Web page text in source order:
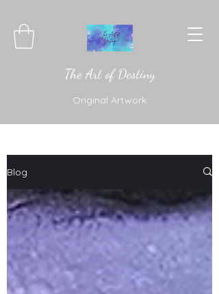
The Art of Destiny
Original Artwork
Blog